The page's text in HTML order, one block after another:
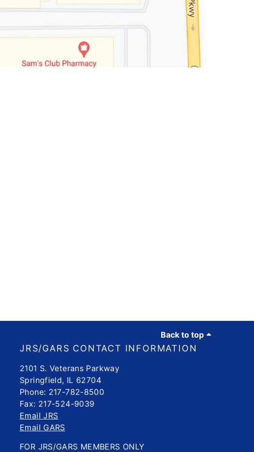
Back to top
JRS/GARS CONTACT INFORMATION
2101 S. Veterans Parkway
Springfield, IL 62704
Phone: 217-782-8500
Fax: 217-524-9039
Email JRS
Email GARS
FOR JRS/GARS MEMBERS ONLY